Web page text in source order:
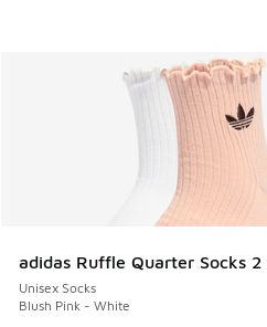
adidas Ruffle Quarter Socks 2
Unisex Socks
Blush Pink - White